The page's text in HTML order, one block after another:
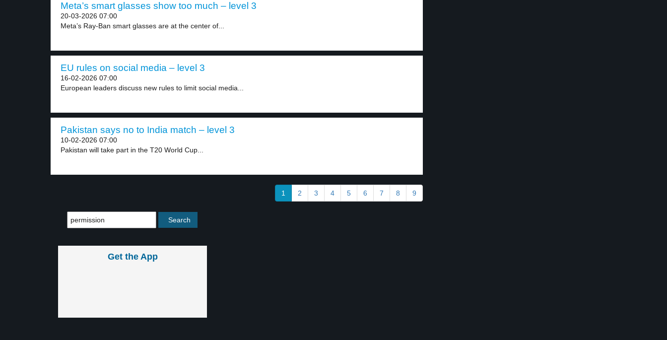
Meta’s smart glasses show too much – level 3
20-03-2026 07:00
Meta’s Ray-Ban smart glasses are at the center of...
EU rules on social media – level 3
16-02-2026 07:00
European leaders discuss new rules to limit social media...
Pakistan says no to India match – level 3
10-02-2026 07:00
Pakistan will take part in the T20 World Cup...
1 2 3 4 5 6 7 8 9
Get the App